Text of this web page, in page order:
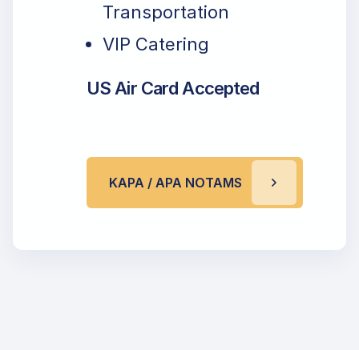
Transportation
VIP Catering
US Air Card Accepted
KAPA / APA NOTAMS